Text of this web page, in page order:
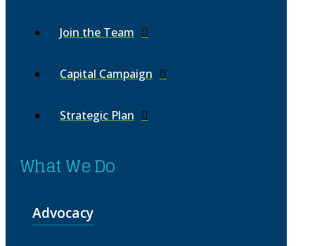
Join the Team
Capital Campaign
Strategic Plan
What We Do
Advocacy